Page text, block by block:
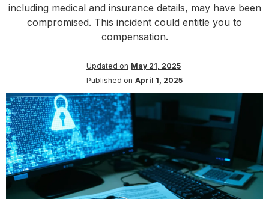
including medical and insurance details, may have been
compromised. This incident could entitle you to
compensation.
Updated on May 21, 2025
Published on April 1, 2025